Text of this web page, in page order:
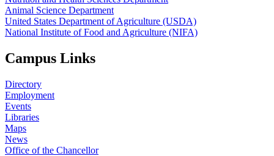
Animal Science Department
United States Department of Agriculture (USDA)
National Institute of Food and Agriculture (NIFA)
Campus Links
Directory
Employment
Events
Libraries
Maps
News
Office of the Chancellor